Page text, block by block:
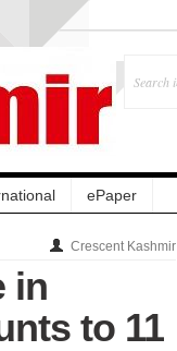
ePaper
Crescent Kashmir
in
to 11